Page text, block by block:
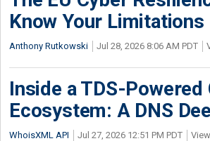
Know Your Limitations
Anthony Rutkowski Jul 28, 2026 8:06 AM PDT
Inside a TDS-
Ecosystem: A DNS
WhoisXML API Jul 27, 2026 12:51 PM PDT